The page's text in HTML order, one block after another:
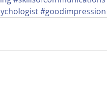
#goodimpression